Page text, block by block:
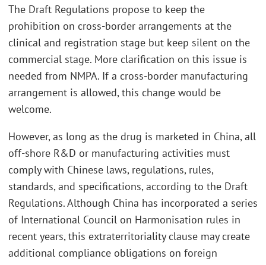
The Draft Regulations propose to keep the
prohibition on cross-border arrangements at the
clinical and registration stage but keep silent on the
commercial stage. More clarification on this issue is
needed from NMPA. If a cross-border manufacturing
arrangement is allowed, this change would be
welcome.
However, as long as the drug is marketed in China, all
off-shore R&D or manufacturing activities must
comply with Chinese laws, regulations, rules,
standards, and specifications, according to the Draft
Regulations. Although China has incorporated a series
of International Council on Harmonisation rules in
recent years, this extraterritoriality clause may create
additional compliance obligations on foreign